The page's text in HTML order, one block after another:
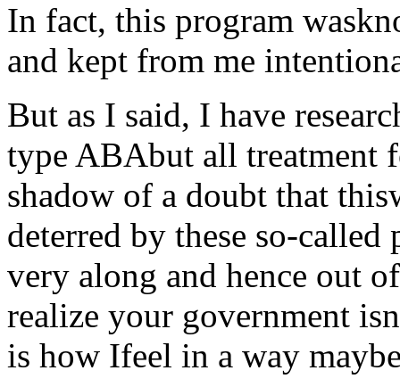
In fact, this program
and kept from me
But as I said, I have
type ABAbut all treatment
shadow of a doubt that
deterred by these so-
very along and hence out
realize your government
is how Ifeel in a way